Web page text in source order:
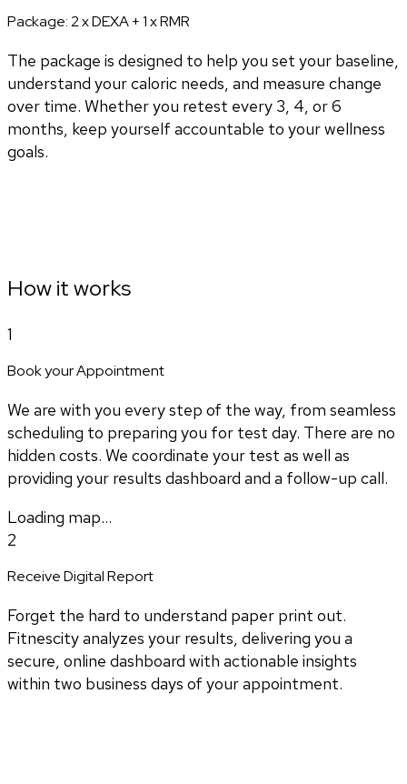
Package:2 x DEXA + 1 x RMR
The package is designed to help you set your baseline,
understand your caloric needs, and measure change
over time. Whether you retest every 3, 4, or 6
months, keep yourself accountable to your wellness
goals.
How it works
1
Book your Appointment
We are with you every step of the way, from seamless
scheduling to preparing you for test day. There are no
hidden costs. We coordinate your test as well as
providing your results dashboard and a follow-up call.
Loading map...
2
Receive Digital Report
Forget the hard to understand paper print out.
Fitnescity analyzes your results, delivering you a
secure, online dashboard with actionable insights
within two business days of your appointment.